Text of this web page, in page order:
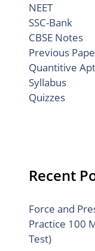
NEET
SSC-Bank
CBSE Notes
Previous
Quantitive
Syllabus
Quizzes
Recent
Force and
Practice 100
Test)